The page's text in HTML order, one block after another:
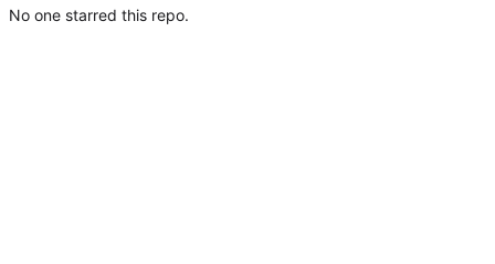
No one starred this repo.